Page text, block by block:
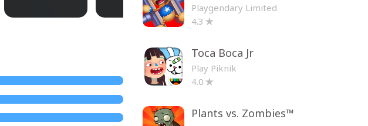
Playgendary Limited
4.3
Toca Boca Jr
Play Piknik
4.0
Plants vs. Zombies™